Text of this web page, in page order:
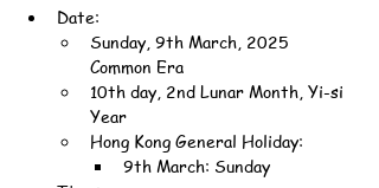
Date:
Sunday, 9th March, 2025
Common Era
10th day, 2nd Lunar Month, Yi-si
Year
Hong Kong General Holiday:
9th March: Sunday